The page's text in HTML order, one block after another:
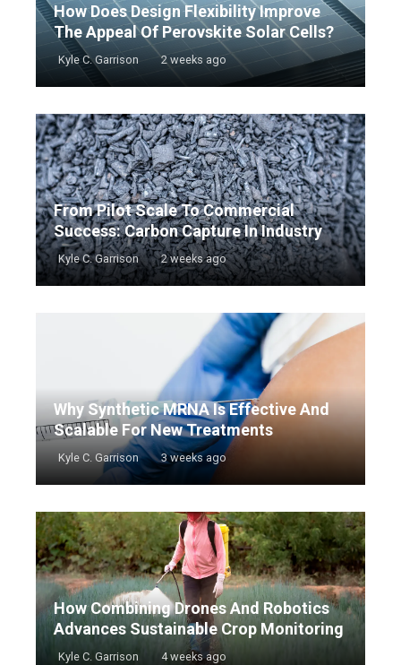
How Does Design Flexibility Improve
The Appeal Of Perovskite Solar Cells?
Kyle C. Garrison 2 weeks ago
From Pilot Scale To Commercial
Success: Carbon Capture In Industry
Kyle C. Garrison 2 weeks ago
Why Synthetic MRNA Is Effective And
Scalable For New Treatments
Kyle C. Garrison 3 weeks ago
How Combining Drones And Robotics
Advances Sustainable Crop Monitoring
Kyle C. Garrison 4 weeks ago